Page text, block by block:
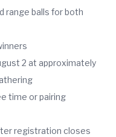
range balls for both
2 at approximately
time or pairing
registration closes